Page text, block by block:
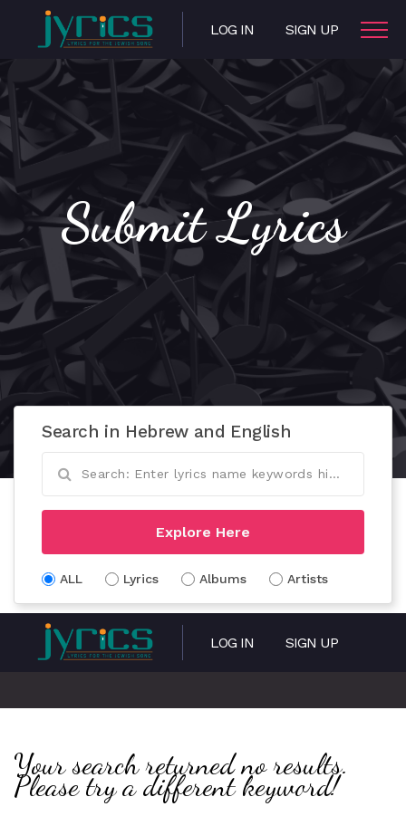
LOG IN SIGN UP
Submit Lyrics
Search in Hebrew and English
Explore Here
ALL Lyrics Albums Artists
LOG IN SIGN UP
Your search returned no results.
Please try a different keyword!